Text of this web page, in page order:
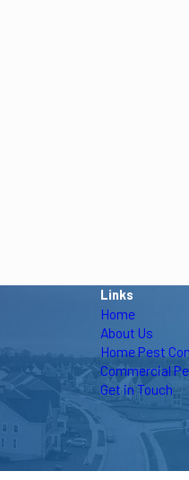
Links
Home
About Us
Home Pest
Commercial
Get in Touch